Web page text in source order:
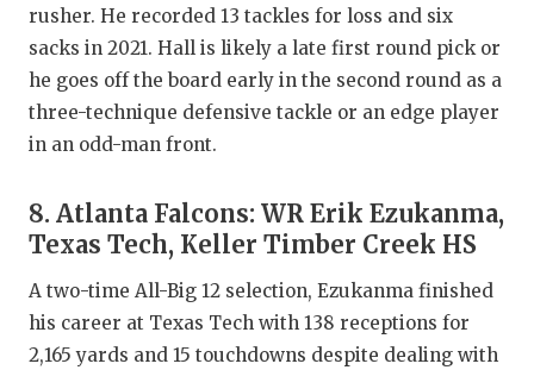
rusher. He recorded 13 tackles for loss and six
sacks in 2021. Hall is likely a late first round pick or
he goes off the board early in the second round as a
three-technique defensive tackle or an edge player
in an odd-man front.
8. Atlanta Falcons: WR Erik Ezukanma,
Texas Tech, Keller Timber Creek HS
A two-time All-Big 12 selection, Ezukanma finished
his career at Texas Tech with 138 receptions for
2,165 yards and 15 touchdowns despite dealing with